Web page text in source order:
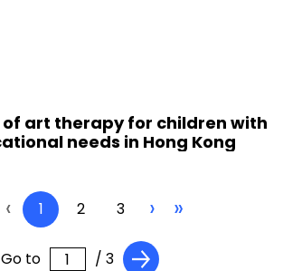
art therapy for children with
needs in Hong Kong
‹ 1 2 3 › »
Go to / 3